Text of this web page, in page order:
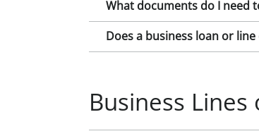
What documents do I need
Does a business loan or
Business Lines